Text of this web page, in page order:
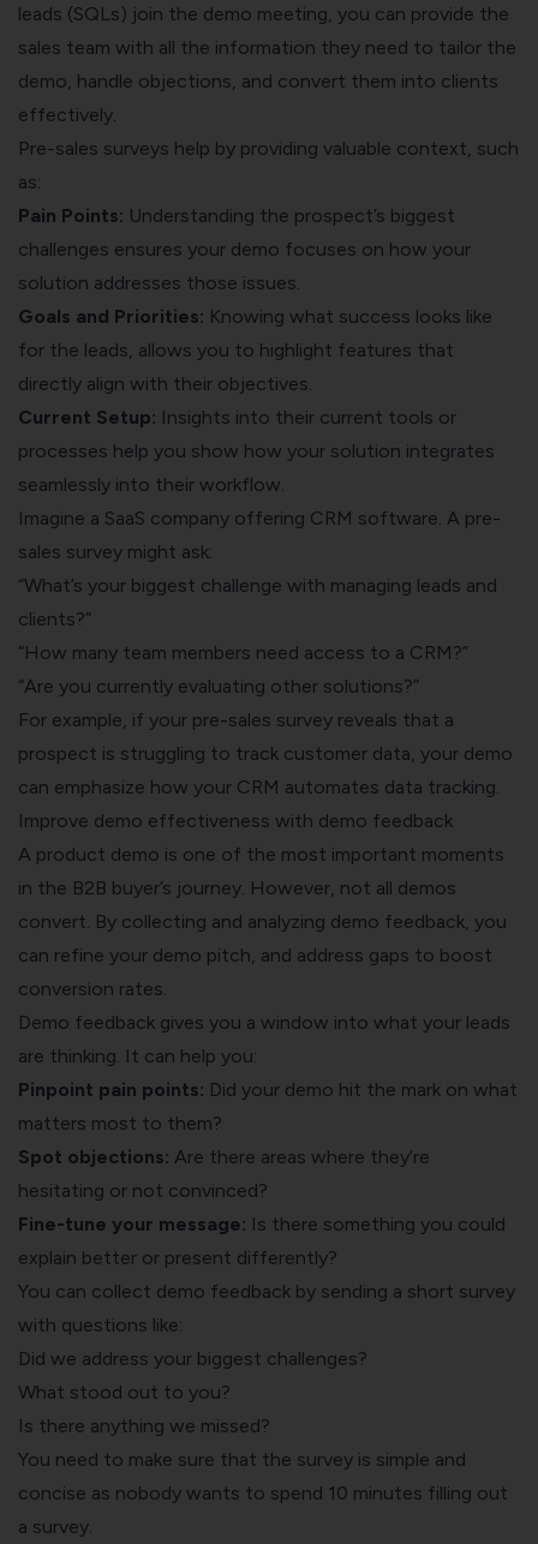
leads (SQLs) join the demo meeting, you can provide the
sales team with all the information they need to tailor the
demo, handle objections, and convert them into clients
effectively.
Pre-sales surveys help by providing valuable context, such
as:
Pain Points: Understanding the prospect’s biggest
challenges ensures your demo focuses on how your
solution addresses those issues.
Goals and Priorities: Knowing what success looks like
for the leads, allows you to highlight features that
directly align with their objectives.
Current Setup: Insights into their current tools or
processes help you show how your solution integrates
seamlessly into their workflow.
Imagine a SaaS company offering CRM software. A pre-
sales survey might ask:
“What’s your biggest challenge with managing leads and
clients?”
“How many team members need access to a CRM?”
“Are you currently evaluating other solutions?”
For example, if your pre-sales survey reveals that a
prospect is struggling to track customer data, your demo
can emphasize how your CRM automates data tracking.
Improve demo effectiveness with demo feedback
A product demo is one of the most important moments
in the B2B buyer’s journey. However, not all demos
convert. By collecting and analyzing demo feedback, you
can refine your demo pitch, and address gaps to boost
conversion rates.
Demo feedback gives you a window into what your leads
are thinking. It can help you:
Pinpoint pain points: Did your demo hit the mark on what
matters most to them?
Spot objections: Are there areas where they’re
hesitating or not convinced?
Fine-tune your message: Is there something you could
explain better or present differently?
You can collect demo feedback by sending a short survey
with questions like:
Did we address your biggest challenges?
What stood out to you?
Is there anything we missed?
You need to make sure that the survey is simple and
concise as nobody wants to spend 10 minutes filling out
a survey.